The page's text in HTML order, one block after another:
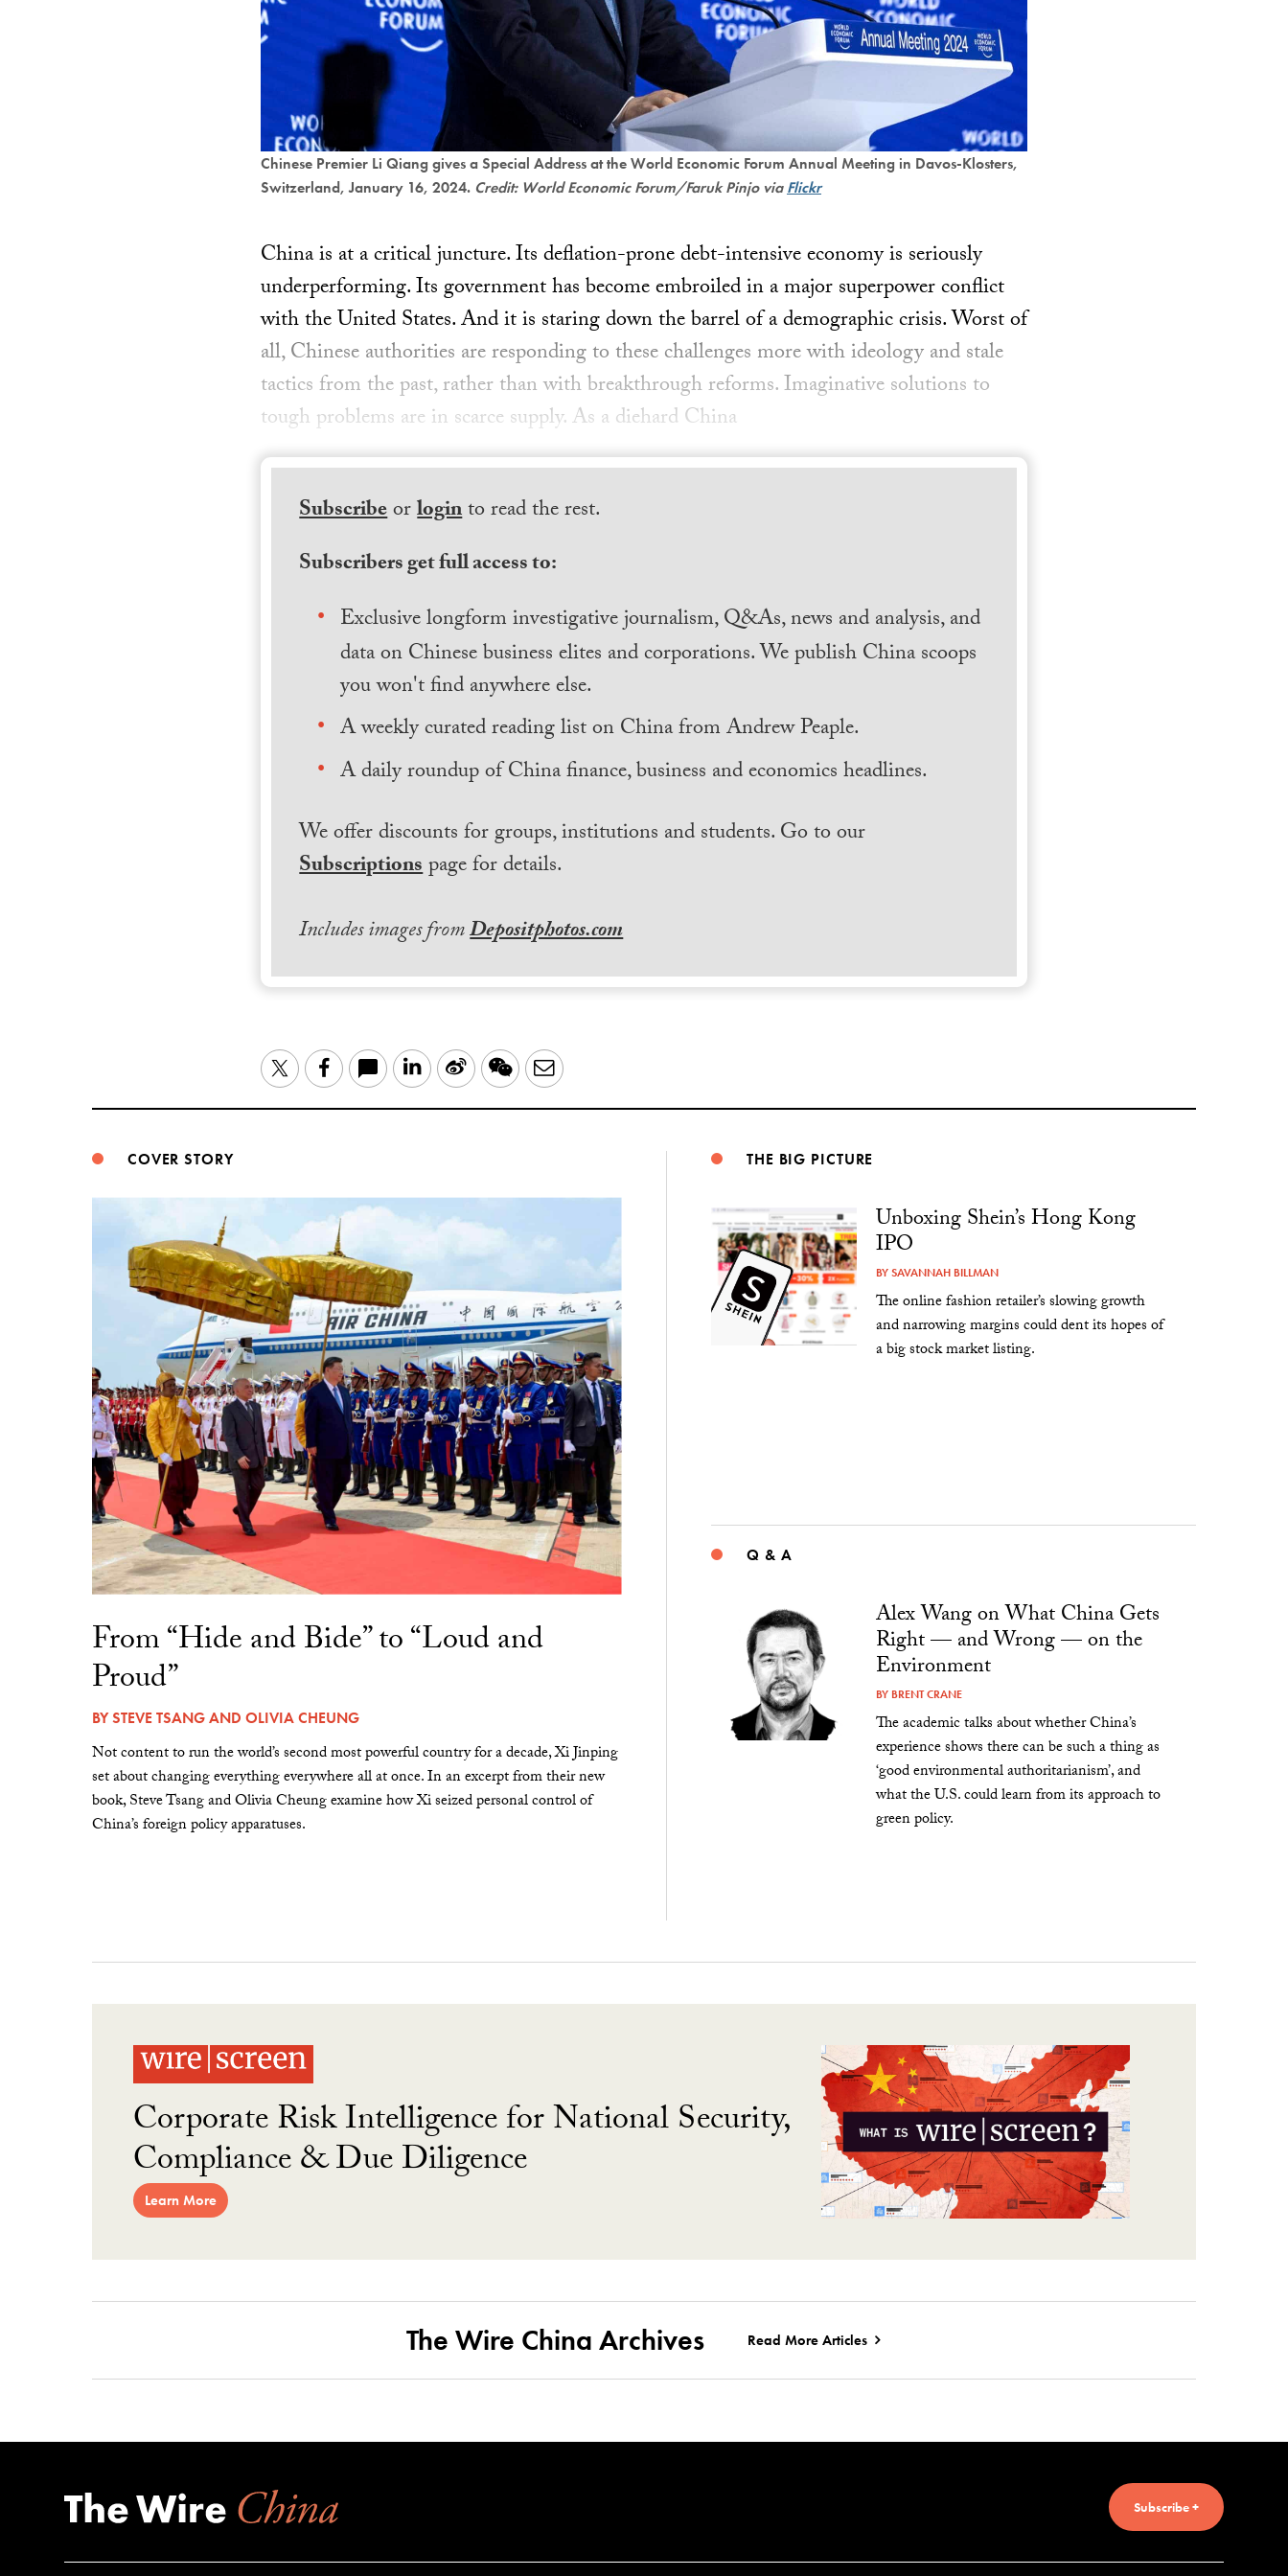
Chinese Premier Li Qiang gives a Special Address at the World Economic Forum Annual Meeting in Davos-Klosters,
Switzerland, January 16, 2024. Credit: World Economic Forum/Faruk Pinjo viaFlickr
China is at a critical juncture. Its deflation-prone debt-intensive economy is seriously
underperforming. Its government has become embroiled in a major superpower conflict
with the United States. And it is staring down the barrel of a demographic crisis. Worst of
all, Chinese authorities are responding to these challenges more with ideology and stale
tactics from the past, rather than with breakthrough reforms. Imaginative solutions to
tough problems are in scarce supply. As a diehard China
Subscribeorloginto read the rest.
Subscribers get full access to:
Exclusive longform investigative journalism, Q&As, news and analysis, and
data on Chinese business elites and corporations. We publish China scoops
you won't find anywhere else.
A weekly curated reading list on China from Andrew Peaple.
A daily roundup of China finance, business and economics headlines.
We offer discounts for groups, institutions and students. Go to our
Subscriptionspage for details.
Includes images fromDepositphotos.com
TwitterFacebook LinkedIn
Sina WeChatEmail
COVER STORY
From “Hide and Bide” to “Loud and
Proud”
BYSTEVE TSANGAND OLIVIA CHEUNG
Not content to run the world’s second most powerful country for a decade, Xi Jinping
set about changing everything everywhere all at once. In an excerpt from their new
book, Steve Tsang and Olivia Cheung examine how Xi seized personal control of
China’s foreign policy apparatuses.
THE BIG PICTURE
Unboxing Shein’s Hong Kong
IPO
BYSAVANNAH BILLMAN
The online fashion retailer’s slowing growth
and narrowing margins could dent its hopes of
a big stock market listing.
Q & A
Alex Wang on What China Gets
Right — and Wrong — on the
Environment
BY BRENT CRANE
The academic talks about whether China’s
experience shows there can be such a thing as
‘good environmental authoritarianism’, and
what the U.S. could learn from its approach to
green policy.
Corporate Risk Intelligence for National Security,
Compliance & Due Diligence
Learn More
The Wire China Archives Read More Articles
Subscribe +